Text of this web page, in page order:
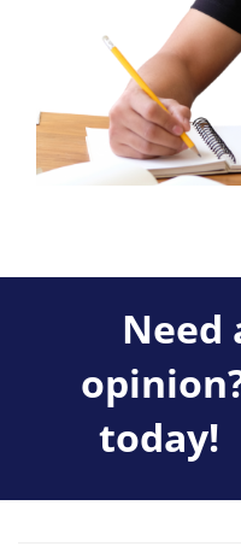
Need
today!